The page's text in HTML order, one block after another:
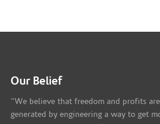
Our Belief
"We believe that freedom and profits are
generated by engineering a way to get